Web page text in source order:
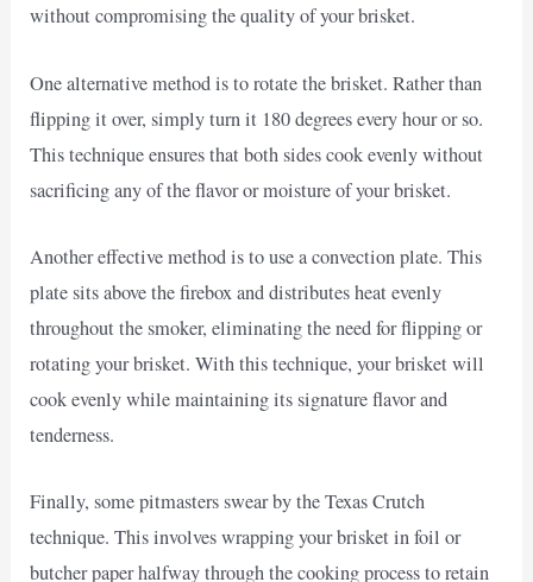
without compromising the quality of your brisket.
One alternative method is to rotate the brisket. Rather than
flipping it over, simply turn it 180 degrees every hour or so.
This technique ensures that both sides cook evenly without
sacrificing any of the flavor or moisture of your brisket.
Another effective method is to use a convection plate. This
plate sits above the firebox and distributes heat evenly
throughout the smoker, eliminating the need for flipping or
rotating your brisket. With this technique, your brisket will
cook evenly while maintaining its signature flavor and
tenderness.
Finally, some pitmasters swear by the Texas Crutch
technique. This involves wrapping your brisket in foil or
butcher paper halfway through the cooking process to retain